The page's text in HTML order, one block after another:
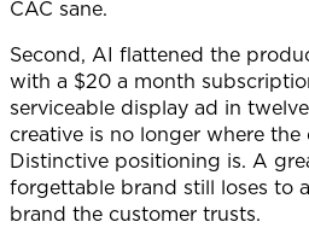
CAC sane.
Second, AI flattened the
with a $20 a month
serviceable display ad in
creative is no longer where the
Distinctive positioning is. A
forgettable brand still loses to
brand the customer trusts.